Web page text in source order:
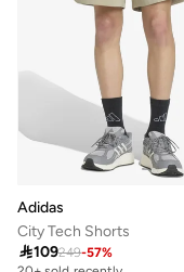
Adidas
City Tech Shorts
109249-57%